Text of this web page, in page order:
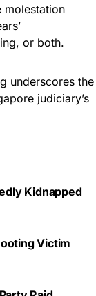
molestation
or both.
underscores the
judiciary’s
Kidnapped
Victim